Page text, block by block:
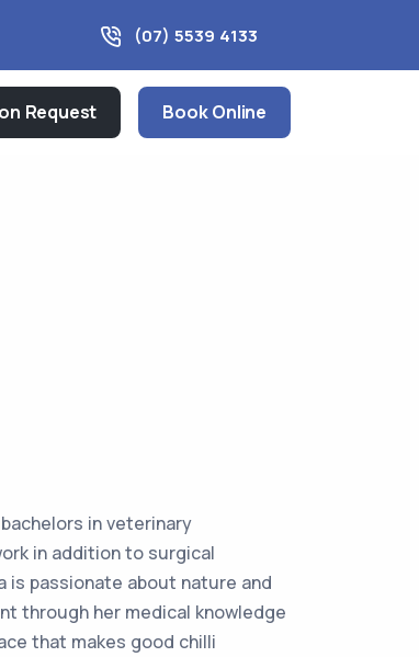
(07) 5539 4133
Request Book Online
in veterinary
in addition to surgical
is passionate about nature and
through her medical knowledge
that makes good chilli